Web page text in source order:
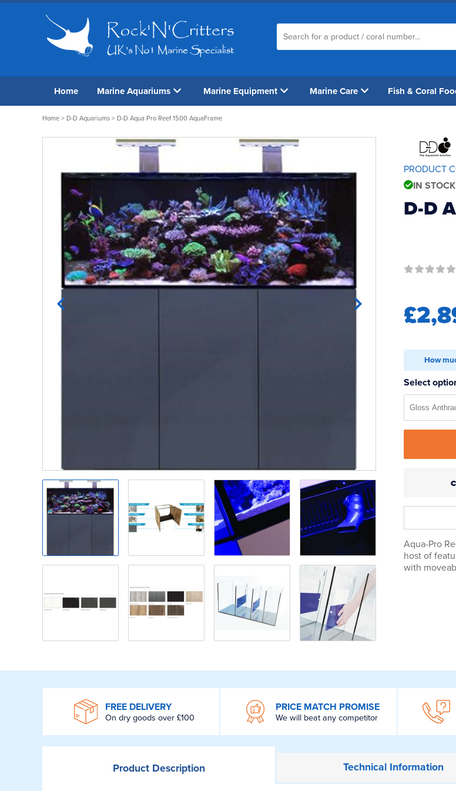
Home Marine Aquariums Marine Equipment Marine Care Fish & Coral
Home > D-D Aquariums > D-D Aqua Pro Reef 1500 AquaFrame
PRODUCT
IN STOCK
D-D
How
Select
Aqua-Pro
host of
with
FREE DELIVERY
On dry goods over £100
PRICE MATCH PROMISE
We will beat any competitor
ProductDescription TechnicalInformation